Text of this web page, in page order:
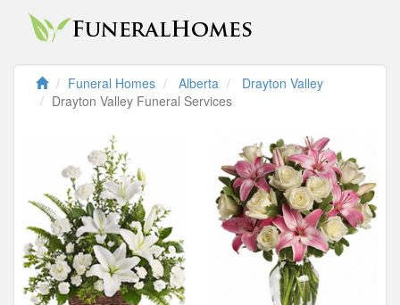
Funeral Homes Alberta
Drayton Valley
Drayton Valley Funeral Services